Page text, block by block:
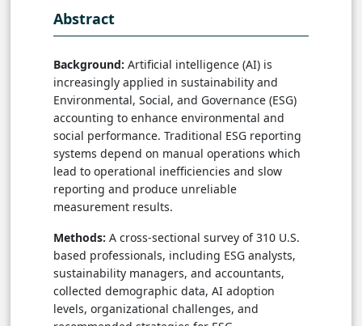
Abstract
Background: Artificial intelligence (AI) is
increasingly applied in sustainability and
Environmental, Social, and Governance (ESG)
accounting to enhance environmental and
social performance. Traditional ESG reporting
systems depend on manual operations which
lead to operational inefficiencies and slow
reporting and produce unreliable
measurement results.
Methods: A cross-sectional survey of 310 U.S.
based professionals, including ESG analysts,
sustainability managers, and accountants,
collected demographic data, AI adoption
levels, organizational challenges, and